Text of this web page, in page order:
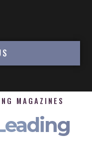
MAGAZINES